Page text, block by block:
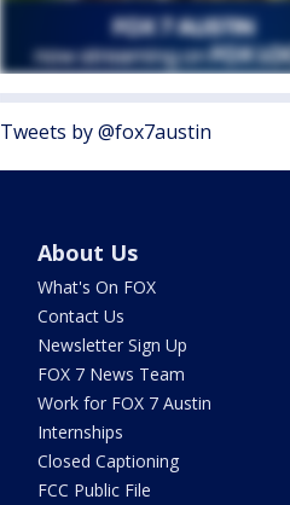
Tweets by @fox7austin
About Us
What's On FOX
Contact Us
Newsletter Sign Up
FOX 7 News Team
Work for FOX 7 Austin
Internships
Closed Captioning
FCC Public File